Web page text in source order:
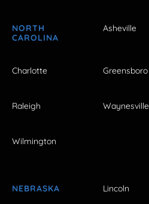
NORTH
CAROLINA
Asheville
Charlotte Greensboro
Raleigh Waynesville
Wilmington
NEBRASKA Lincoln